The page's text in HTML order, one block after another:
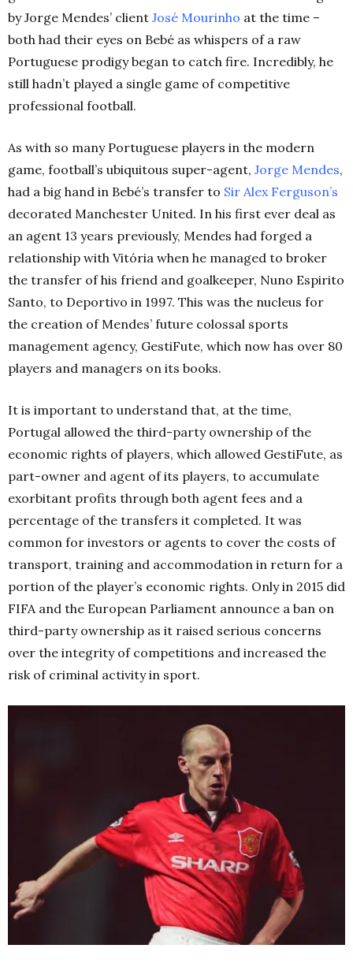
by Jorge Mendes’ client José Mourinho at the time –
both had their eyes on Bebé as whispers of a raw
Portuguese prodigy began to catch fire. Incredibly, he
still hadn’t played a single game of competitive
professional football.
As with so many Portuguese players in the modern
game, football’s ubiquitous super-agent, Jorge Mendes,
had a big hand in Bebé’s transfer to Sir Alex Ferguson’s
decorated Manchester United. In his first ever deal as
an agent 13 years previously, Mendes had forged a
relationship with Vitória when he managed to broker
the transfer of his friend and goalkeeper, Nuno Espirito
Santo, to Deportivo in 1997. This was the nucleus for
the creation of Mendes’ future colossal sports
management agency, GestiFute, which now has over 80
players and managers on its books.
It is important to understand that, at the time,
Portugal allowed the third-party ownership of the
economic rights of players, which allowed GestiFute, as
part-owner and agent of its players, to accumulate
exorbitant profits through both agent fees and a
percentage of the transfers it completed. It was
common for investors or agents to cover the costs of
transport, training and accommodation in return for a
portion of the player’s economic rights. Only in 2015 did
FIFA and the European Parliament announce a ban on
third-party ownership as it raised serious concerns
over the integrity of competitions and increased the
risk of criminal activity in sport.